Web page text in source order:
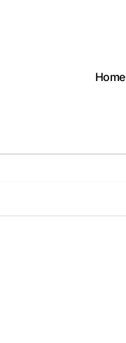
Home